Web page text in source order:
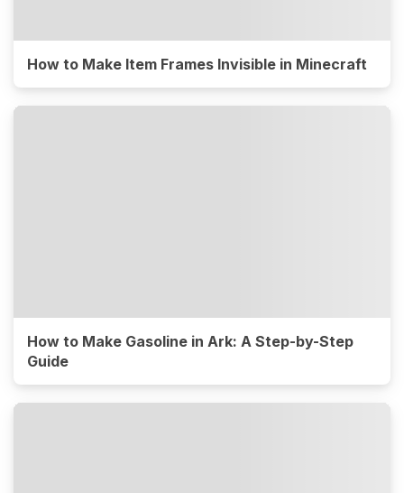
How to Make Item Frames Invisible in Minecraft
How to Make Gasoline in Ark: A Step-by-Step
Guide